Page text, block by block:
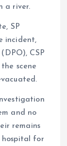
a river.
SP
incident,
CSP
scene
and no
remains
hospital for